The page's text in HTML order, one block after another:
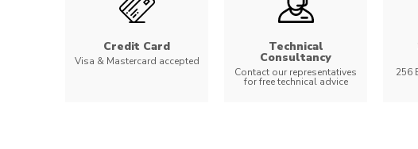
Credit Card
Visa & Mastercard accepted
Technical
Consultancy
Contact our representatives
for free technical advice
256